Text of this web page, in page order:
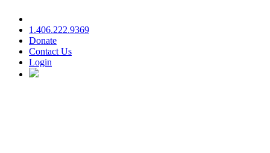
1.406.222.9369
Donate
Contact Us
Login